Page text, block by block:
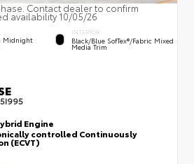
Contact dealer to confirm
availability 10/05/26
Midnight
INTERIOR
Black/Blue SofTex®/fabric Mixed
Media Trim
Engine
controlled Continuously
(ECVT)